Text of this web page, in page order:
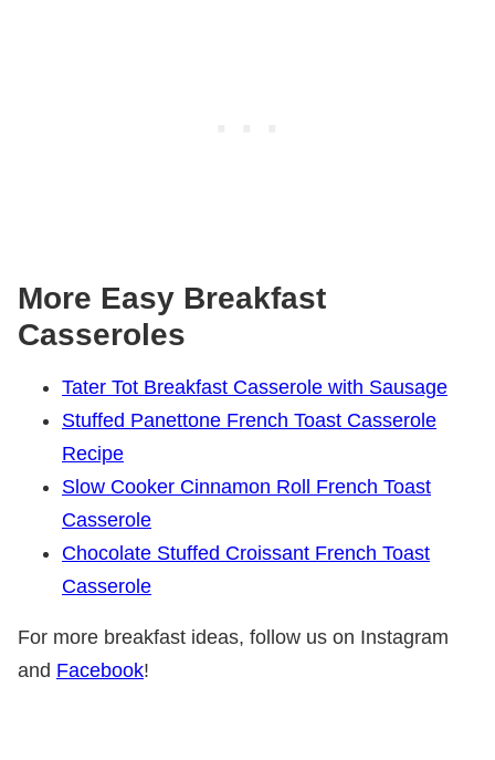
More Easy Breakfast
Casseroles
Tater Tot Breakfast Casserole with Sausage
Stuffed Panettone French Toast Casserole
Recipe
Slow Cooker Cinnamon Roll French Toast
Casserole
Chocolate Stuffed Croissant French Toast
Casserole
For more breakfast ideas, follow us on Instagram
and Facebook!